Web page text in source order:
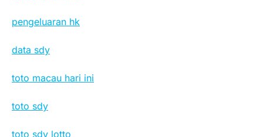
pengeluaran hk
data sdy
toto macau hari ini
toto sdy
toto sdy lotto